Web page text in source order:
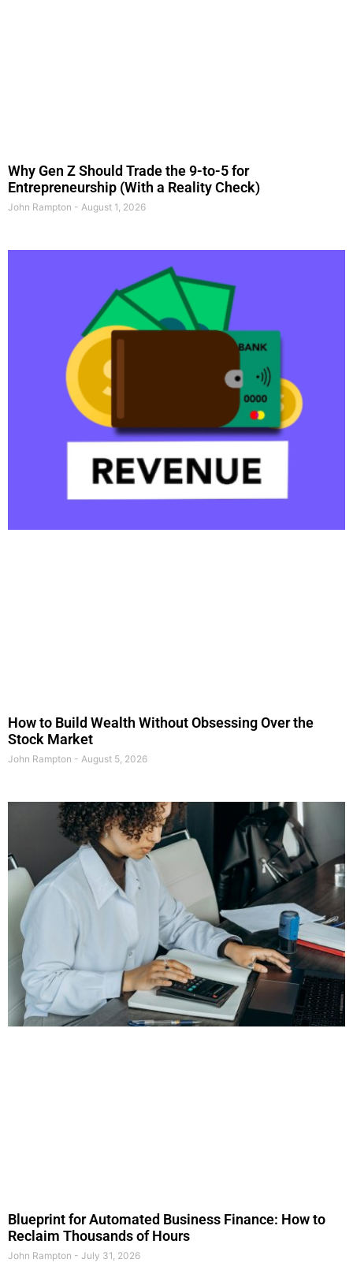
Why Gen Z Should Trade the 9-to-5 for
Entrepreneurship (With a Reality Check)
John Rampton August 1, 2026
How to Build Wealth Without Obsessing Over the
Stock Market
John Rampton August 5, 2026
Blueprint for Automated Business Finance: How to
Reclaim Thousands of Hours
John Rampton July 31, 2026